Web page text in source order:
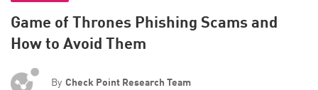
Game of Thrones Phishing Scams and
How to Avoid Them
By Check Point Research Team